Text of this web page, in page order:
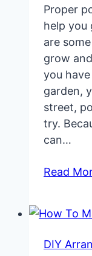
Proper
help you
are
grow
you
garden,
street,
try.
can…
Read
DIY